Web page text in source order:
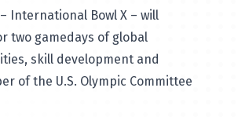
International Bowl X – will
two gamedays of global
skill development and
of the U.S. Olympic Committee